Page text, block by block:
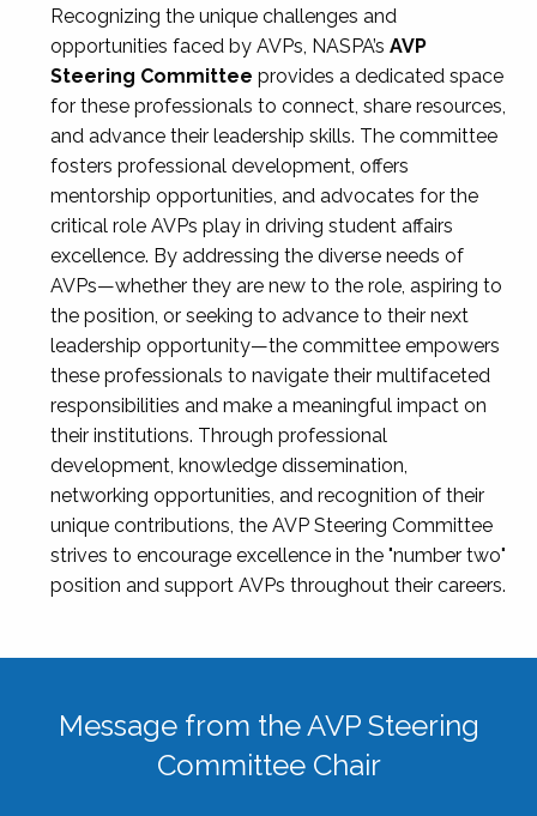
Recognizing the unique challenges and
opportunities faced by AVPs, NASPA’s AVP
Steering Committee provides a dedicated space
for these professionals to connect, share resources,
and advance their leadership skills. The committee
fosters professional development, offers
mentorship opportunities, and advocates for the
critical role AVPs play in driving student affairs
excellence. By addressing the diverse needs of
AVPs—whether they are new to the role, aspiring to
the position, or seeking to advance to their next
leadership opportunity—the committee empowers
these professionals to navigate their multifaceted
responsibilities and make a meaningful impact on
their institutions. Through professional
development, knowledge dissemination,
networking opportunities, and recognition of their
unique contributions, the AVP Steering Committee
strives to encourage excellence in the "number two"
position and support AVPs throughout their careers.
Message from the AVP Steering
Committee Chair